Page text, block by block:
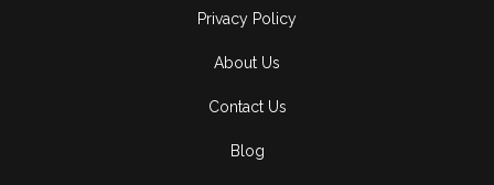
Privacy Policy
About Us
Contact Us
Blog